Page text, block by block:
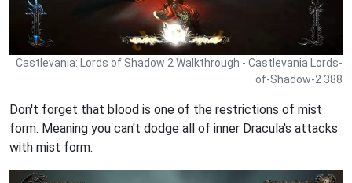
Castlevania: Lords of Shadow 2 Walkthrough - Castlevania Lords-
of-Shadow-2 388
Don't forget that blood is one of the restrictions of mist
form. Meaning you can't dodge all of inner Dracula's attacks
with mist form.